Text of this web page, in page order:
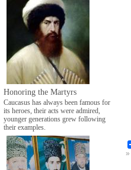
Honoring the Martyrs
Caucasus has always been famous for
its heroes, their acts were admired,
younger generations grew following
their examples.
»